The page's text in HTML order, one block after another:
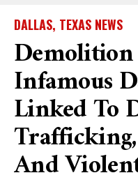
DALLAS, TEXAS NEWS
Infamous
Linked To
And